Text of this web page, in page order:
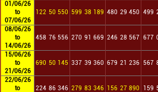
01/06/26
to
07/06/26
122 50 550 599 38 189 480 29 450 499
08/06/26
to
14/06/26
458 76 556 270 91 669 246 28 567 677
15/06/26
to
21/06/26
690 50 145 337 39 360 679 21 236 567
22/06/26
to
224 86 346 279 83 346 156 27 890 159